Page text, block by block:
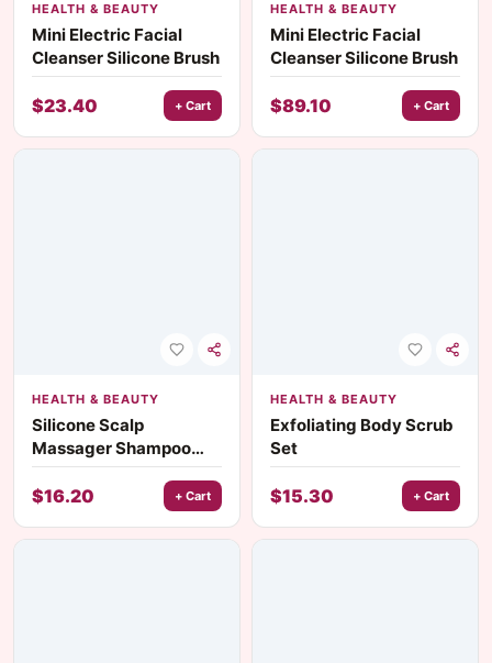
HEALTH & BEAUTY
Mini Electric Facial
Cleanser Silicone Brush
$23.40 + Cart
HEALTH & BEAUTY
Mini Electric Facial
Cleanser Silicone Brush
$89.10 + Cart
HEALTH & BEAUTY
Silicone Scalp
Massager Shampoo
Brush
$16.20 + Cart
HEALTH & BEAUTY
Exfoliating Body Scrub
Set
$15.30 + Cart